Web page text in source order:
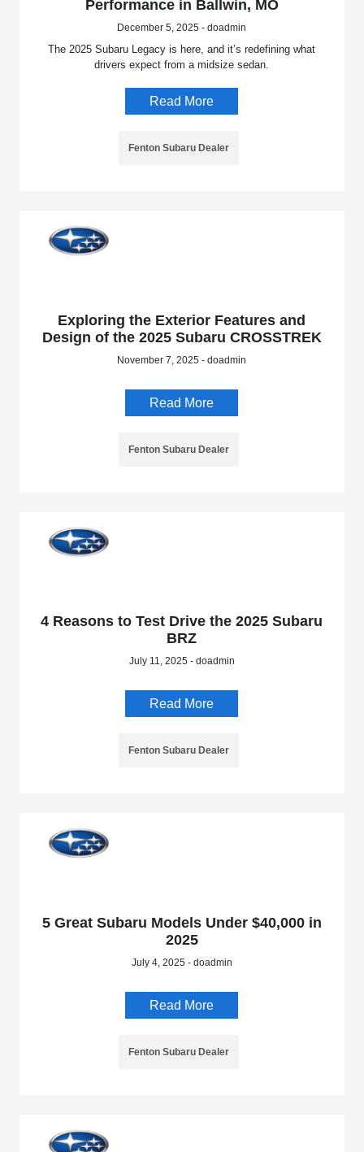
Performance in Ballwin, MO
December 5, 2025 - doadmin
The 2025 Subaru Legacy is here, and it’s redefining what
drivers expect from a midsize sedan.
Read More
Fenton Subaru Dealer
Exploring the Exterior Features and
Design of the 2025 Subaru CROSSTREK
November 7, 2025 - doadmin
Read More
Fenton Subaru Dealer
4 Reasons to Test Drive the 2025 Subaru
BRZ
July 11, 2025 - doadmin
Read More
Fenton Subaru Dealer
5 Great Subaru Models Under $40,000 in
2025
July 4, 2025 - doadmin
Read More
Fenton Subaru Dealer